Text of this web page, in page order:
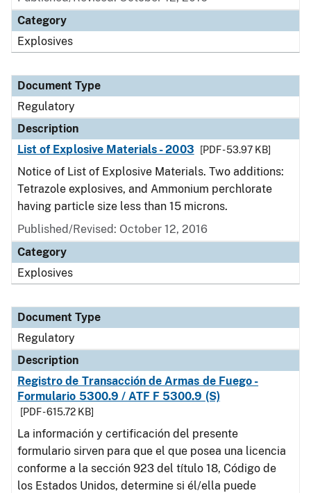
Category
Explosives
Document Type
Regulatory
Description
List of Explosive Materials - 2003
[PDF - 53.97 KB]
Notice of List of Explosive Materials. Two additions:
Tetrazole explosives, and Ammonium perchlorate
having particle size less than 15 microns.
Published/Revised: October 12, 2016
Category
Explosives
Document Type
Regulatory
Description
Registro de Transacción de Armas de Fuego -
Formulario 5300.9 / ATF F 5300.9 (S)
[PDF - 615.72 KB]
La información y certificación del presente
formulario sirven para que el que posea una licencia
conforme a la sección 923 del título 18, Código de
los Estados Unidos, determine si él/ella puede